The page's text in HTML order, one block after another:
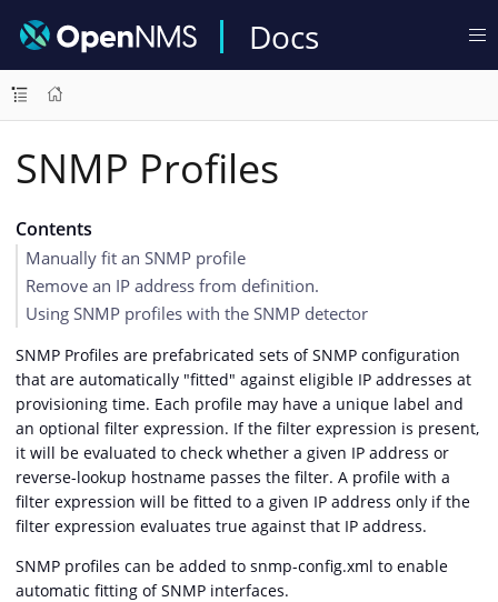
Docs
SNMP Profiles
Contents
Manually fit an SNMP profile
Remove an IP address from definition.
Using SNMP profiles with the SNMP detector
SNMP Profiles are prefabricated sets of SNMP configuration
that are automatically "fitted" against eligible IP addresses at
provisioning time. Each profile may have a unique label and
an optional filter expression. If the filter expression is present,
it will be evaluated to check whether a given IP address or
reverse-lookup hostname passes the filter. A profile with a
filter expression will be fitted to a given IP address only if the
filter expression evaluates true against that IP address.
SNMP profiles can be added to snmp-config.xml to enable
automatic fitting of SNMP interfaces.